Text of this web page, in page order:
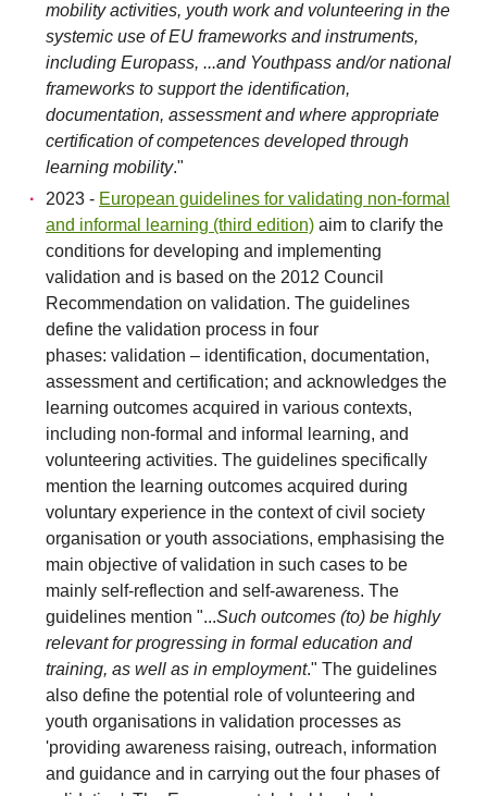
mobility activities, youth work and volunteering in the
systemic use of EU frameworks and instruments,
including Europass, ...and Youthpass and/or national
frameworks to support the identification,
documentation, assessment and where appropriate
certification of competences developed through
learning mobility."
2023 - European guidelines for validating non-formal
and informal learning (third edition) aim to clarify the
conditions for developing and implementing
validation and is based on the 2012 Council
Recommendation on validation. The guidelines
define the validation process in four
phases: validation – identification, documentation,
assessment and certification; and acknowledges the
learning outcomes acquired in various contexts,
including non-formal and informal learning, and
volunteering activities. The guidelines specifically
mention the learning outcomes acquired during
voluntary experience in the context of civil society
organisation or youth associations, emphasising the
main objective of validation in such cases to be
mainly self-reflection and self-awareness. The
guidelines mention "...Such outcomes (to) be highly
relevant for progressing in formal education and
training, as well as in employment." The guidelines
also define the potential role of volunteering and
youth organisations in validation processes as
'providing awareness raising, outreach, information
and guidance and in carrying out the four phases of